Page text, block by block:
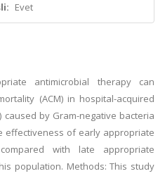
Evet
antimicrobial therapy can
(ACM) in hospital-acquired
caused by Gram-negative bacteria
effectiveness of early appropriate
with late appropriate
population. Methods: This study